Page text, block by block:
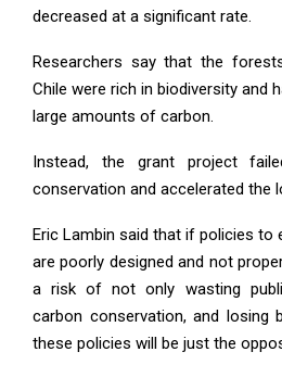
decreased at a significant rate.
Researchers say that the
Chile were rich in biodiversity and
large amounts of carbon.
Instead, the grant project
conservation and accelerated the
Eric Lambin said that if policies
are poorly designed and not
a risk of not only wasting
carbon conservation, and losing
these policies will be just the